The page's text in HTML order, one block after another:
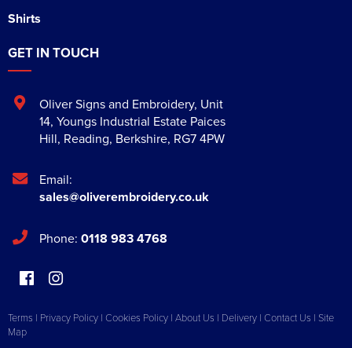
Shirts
GET IN TOUCH
Oliver Signs and Embroidery, Unit
14, Youngs Industrial Estate Paices
Hill, Reading, Berkshire, RG7 4PW
Email:
sales@oliverembroidery.co.uk
Phone: 0118 983 4768
Terms | Privacy Policy | Cookies Policy | About Us | Delivery | Contact Us | Site
Map